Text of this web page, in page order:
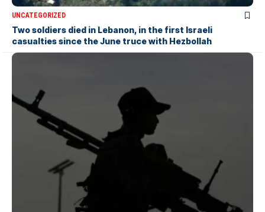
UNCATEGORIZED
Two soldiers died in Lebanon, in the first Israeli
casualties since the June truce with Hezbollah